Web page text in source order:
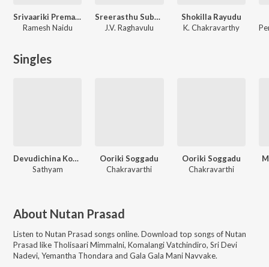
Srivaariki Prema Lekha
Ramesh Naidu
Sreerasthu Subhamasthu
J.V. Raghavulu
Shokilla Rayudu
K. Chakravarthy
Singles
Devudichina Koduku
Sathyam
Ooriki Soggadu
Chakravarthi
Ooriki Soggadu
Chakravarthi
About Nutan Prasad
Listen to Nutan Prasad songs online. Download top songs ofNutan
Prasad like Tholisaari Mimmalni, Komalangi Vatchindiro, Sri Devi
Nadevi, Yemantha Thondara and Gala Gala Mani Navvake.